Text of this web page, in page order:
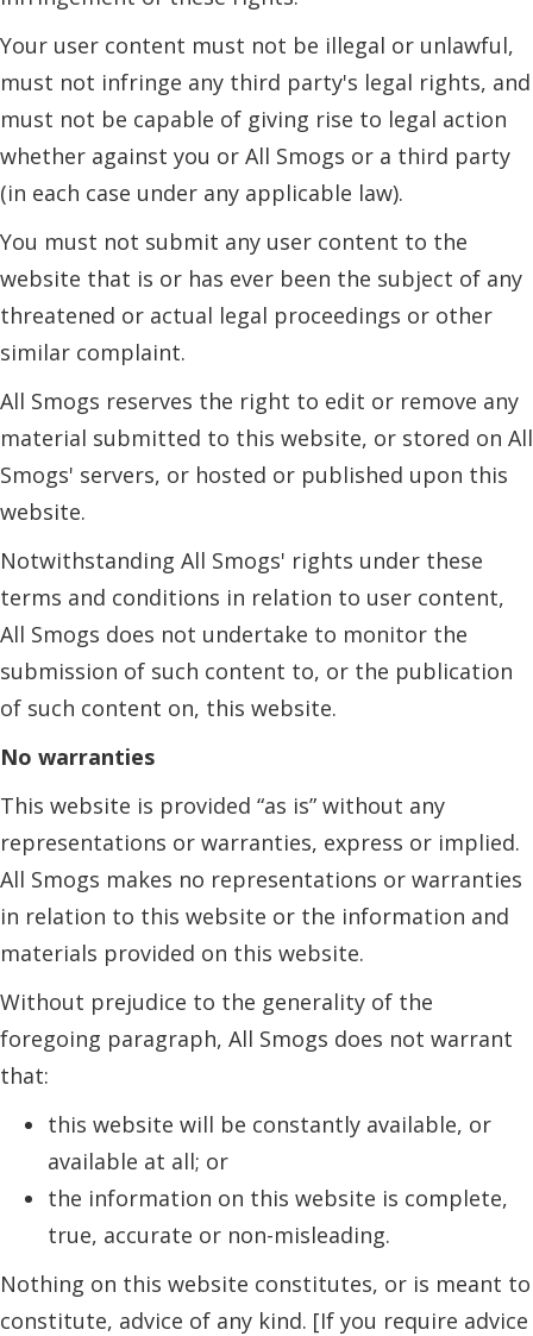
Your user content must not be illegal or unlawful,
must not infringe any third party's legal rights, and
must not be capable of giving rise to legal action
whether against you or All Smogs or a third party
(in each case under any applicable law).
You must not submit any user content to the
website that is or has ever been the subject of any
threatened or actual legal proceedings or other
similar complaint.
All Smogs reserves the right to edit or remove any
material submitted to this website, or stored on All
Smogs' servers, or hosted or published upon this
website.
Notwithstanding All Smogs' rights under these
terms and conditions in relation to user content,
All Smogs does not undertake to monitor the
submission of such content to, or the publication
of such content on, this website.
No warranties
This website is provided “as is” without any
representations or warranties, express or implied.
All Smogs makes no representations or warranties
in relation to this website or the information and
materials provided on this website.
Without prejudice to the generality of the
foregoing paragraph, All Smogs does not warrant
that:
this website will be constantly available, or
available at all; or
the information on this website is complete,
true, accurate or non-misleading.
Nothing on this website constitutes, or is meant to
constitute, advice of any kind. [If you require advice